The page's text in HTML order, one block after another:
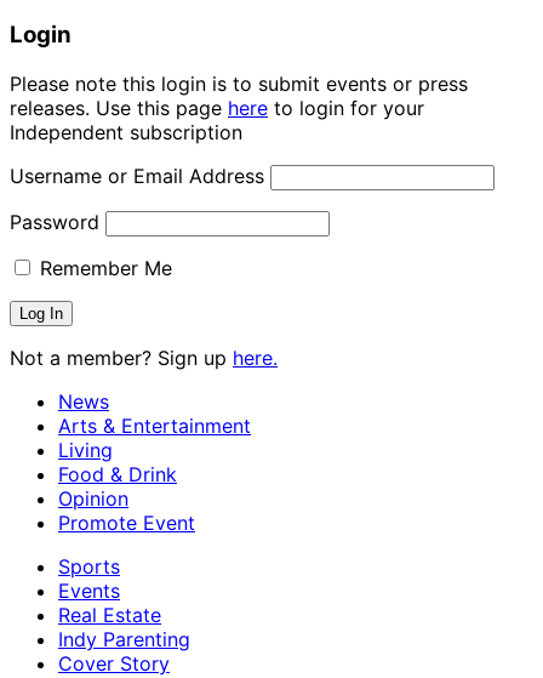
Login
Please note this login is to submit events or press
releases. Use this page here to login for your
Independent subscription
Username or Email Address
Password
Remember Me
Not a member? Sign up here.
News
Arts & Entertainment
Living
Food & Drink
Opinion
Promote Event
Sports
Events
Real Estate
Indy Parenting
Cover Story